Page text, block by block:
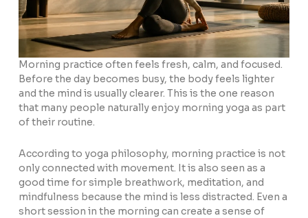
Morning practice often feels fresh, calm, and focused.
Before the day becomes busy, the body feels lighter
and the mind is usually clearer. This is the one reason
that many people naturally enjoy morning yoga as part
of their routine.
According to yoga philosophy, morning practice is not
only connected with movement. It is also seen as a
good time for simple breathwork, meditation, and
mindfulness because the mind is less distracted. Even a
short session in the morning can create a sense of